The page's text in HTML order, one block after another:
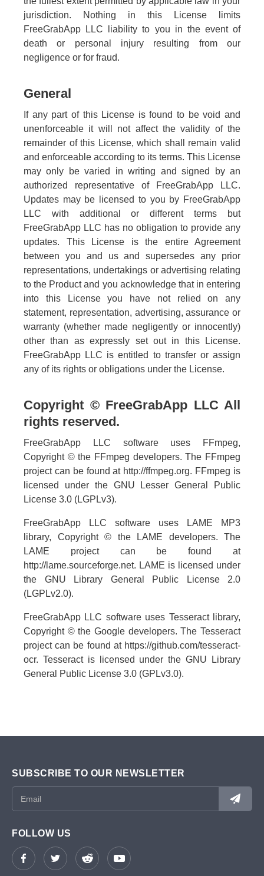
jurisdiction. Nothing in this License limits
FreeGrabApp LLC liability to you in the event of
death or personal injury resulting from our
negligence or for fraud.
General
If any part of this License is found to be void and
unenforceable it will not affect the validity of the
remainder of this License, which shall remain valid
and enforceable according to its terms. This License
may only be varied in writing and signed by an
authorized representative of FreeGrabApp LLC.
Updates may be licensed to you by FreeGrabApp
LLC with additional or different terms but
FreeGrabApp LLC has no obligation to provide any
updates. This License is the entire Agreement
between you and us and supersedes any prior
representations, undertakings or advertising relating
to the Product and you acknowledge that in entering
into this License you have not relied on any
statement, representation, advertising, assurance or
warranty (whether made negligently or innocently)
other than as expressly set out in this License.
FreeGrabApp LLC is entitled to transfer or assign
any of its rights or obligations under the License.
Copyright © FreeGrabApp LLC All
rights reserved.
FreeGrabApp LLC software uses FFmpeg,
Copyright © the FFmpeg developers. The FFmpeg
project can be found at http://ffmpeg.org. FFmpeg is
licensed under the GNU Lesser General Public
License 3.0 (LGPLv3).
FreeGrabApp LLC software uses LAME MP3
library, Copyright © the LAME developers. The
LAME project can be found at
http://lame.sourceforge.net. LAME is licensed under
the GNU Library General Public License 2.0
(LGPLv2.0).
FreeGrabApp LLC software uses Tesseract library,
Copyright © the Google developers. The Tesseract
project can be found at https://github.com/tesseract-
ocr. Tesseract is licensed under the GNU Library
General Public License 3.0 (GPLv3.0).
SUBSCRIBE TO OUR NEWSLETTER
FOLLOW US